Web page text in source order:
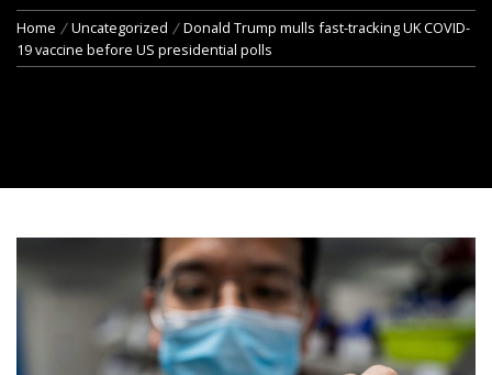
Home Uncategorized
Donald Trump mulls fast-tracking UK COVID-
19 vaccine before US presidential polls